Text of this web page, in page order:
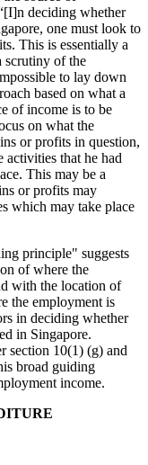
deciding whether
one must look to
This is essentially a
scrutiny of the
to lay down
based on what a
of income is to be
on what the
or profits in question,
activities that he had
This may be a
or profits may
which may take place
principle" suggests
of where the
with the location of
the employment is
in deciding whether
in Singapore.
section 10(1) (g) and
broad guiding
income.